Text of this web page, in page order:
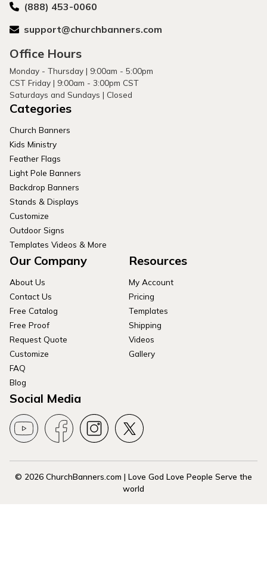
(888) 453-0060
support@churchbanners.com
Office Hours
Monday - Thursday | 9:00am - 5:00pm
CST Friday | 9:00am - 3:00pm CST
Saturdays and Sundays | Closed
Categories
Church Banners
Kids Ministry
Feather Flags
Light Pole Banners
Backdrop Banners
Stands & Displays
Customize
Outdoor Signs
Templates Videos & More
Our Company
About Us
Contact Us
Free Catalog
Free Proof
Request Quote
Customize
FAQ
Blog
Resources
My Account
Pricing
Templates
Shipping
Videos
Gallery
Social Media
© 2026 ChurchBanners.com | Love God Love People Serve the
world